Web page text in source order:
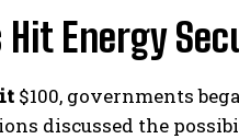
Hit Energy
$100, governments
discussed the